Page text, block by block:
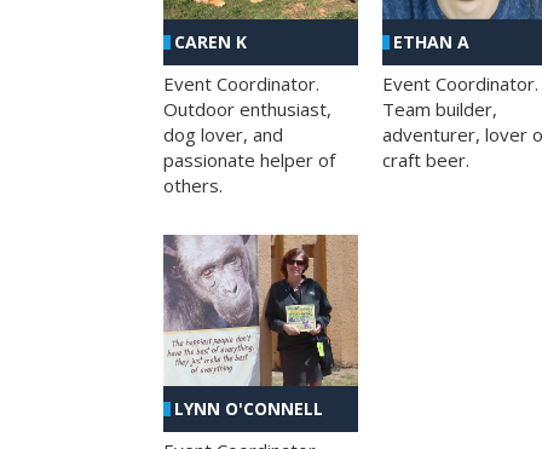
CAREN K
Event Coordinator.
Outdoor enthusiast,
dog lover, and
passionate helper of
others.
ETHAN A
Event Coordinator.
Team builder,
adventurer, lover
craft beer.
LYNN O'CONNELL